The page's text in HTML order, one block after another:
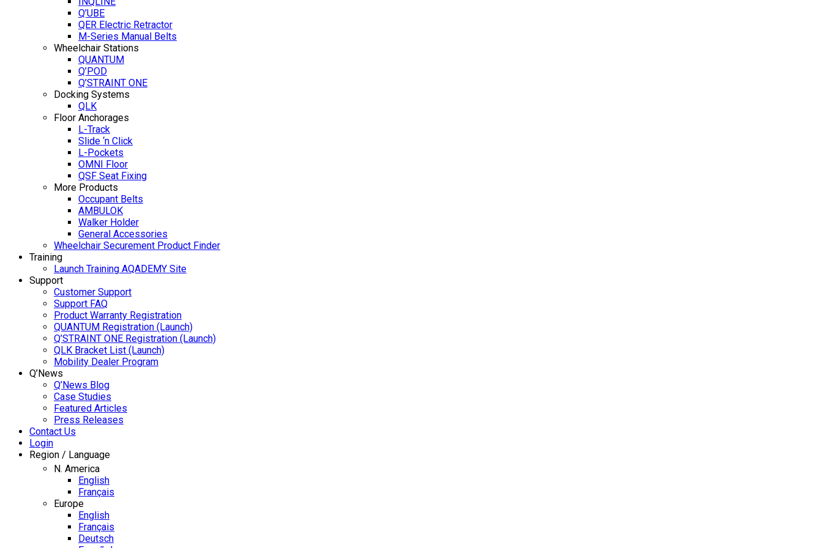
Q’UBE
QER Electric Retractor
M-Series Manual Belts
Wheelchair Stations
QUANTUM
Q’POD
Q’STRAINT ONE
Docking Systems
QLK
Floor Anchorages
L-Track
Slide ‘n Click
L-Pockets
OMNI Floor
QSF Seat Fixing
More Products
Occupant Belts
AMBULOK
Walker Holder
General Accessories
Wheelchair Securement Product Finder
Training
Launch Training AQADEMY Site
Support
Customer Support
Support FAQ
Product Warranty Registration
QUANTUM Registration (Launch)
Q’STRAINT ONE Registration (Launch)
QLK Bracket List (Launch)
Mobility Dealer Program
Q’News
Q’News Blog
Case Studies
Featured Articles
Press Releases
Contact Us
Login
Region / Language
N. America
English
Français
Europe
English
Français
Deutsch